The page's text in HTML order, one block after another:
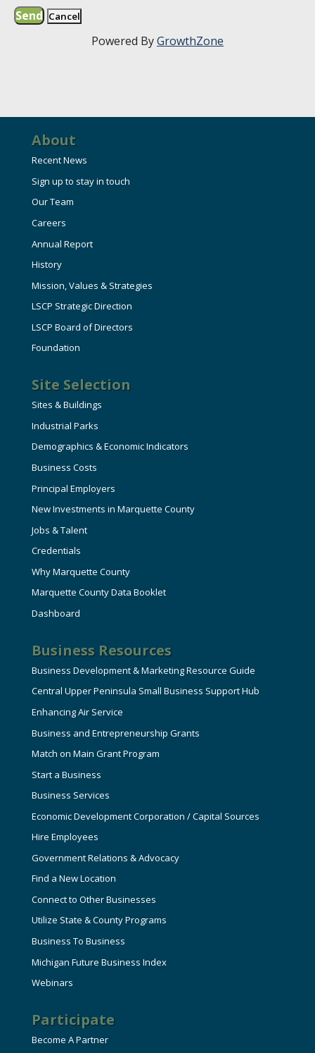
Powered ByGrowthZone
About
Recent News
Sign up to stay in touch
Our Team
Careers
Annual Report
History
Mission, Values & Strategies
LSCP Strategic Direction
LSCP Board of Directors
Foundation
Site Selection
Sites & Buildings
Industrial Parks
Demographics & Economic Indicators
Business Costs
Principal Employers
New Investments in Marquette County
Jobs & Talent
Credentials
Why Marquette County
Marquette County Data Booklet
Dashboard
Business Resources
Business Development & Marketing Resource Guide
Central Upper Peninsula Small Business Support Hub
Enhancing Air Service
Business and Entrepreneurship Grants
Match on Main Grant Program
Start a Business
Business Services
Economic Development Corporation / Capital Sources
Hire Employees
Government Relations & Advocacy
Find a New Location
Connect to Other Businesses
Utilize State & County Programs
Business To Business
Michigan Future Business Index
Webinars
Participate
Become A Partner